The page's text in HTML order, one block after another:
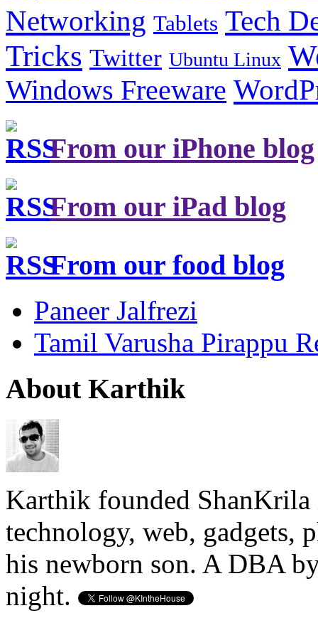
Networking Tablets Tech
Tricks Twitter Ubuntu Linux
Windows Freeware
From our iPhone blog
From our iPad blog
From our food blog
Paneer Jalfrezi
Tamil Varusha Pirappu
About Karthik
Karthik founded ShanKrila
technology, web, gadgets,
his newborn son. A DBA
night.